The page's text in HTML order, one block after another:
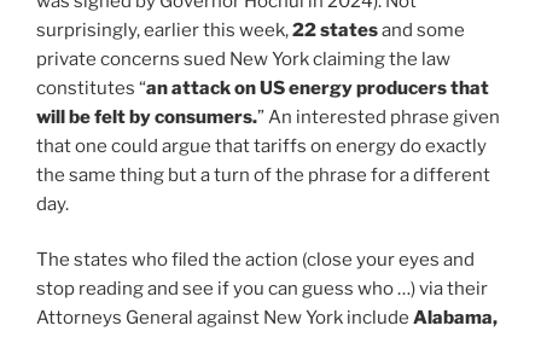
surprisingly, earlier this week,22 statesand some
private concerns sued New York claiming the law
constitutes “an attack on US energy producers that
will be felt by consumers.” An interested phrase given
that one could argue that tariffs on energy do exactly
the same thing but a turn of the phrase for a different
day.
The states who filed the action (close your eyes and
stop reading and see if you can guess who …) via their
Attorneys General against New York include Alabama,